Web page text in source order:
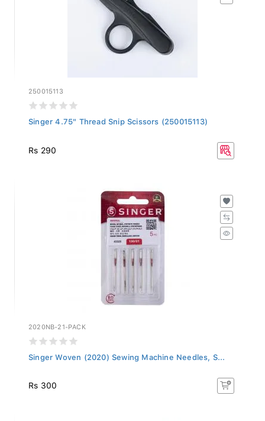
250015113
Singer 4.75" Thread Snip Scissors (250015113)
Rs 290
2020NB-21-PACK
Singer Woven (2020) Sewing Machine Needles, S...
Rs 300